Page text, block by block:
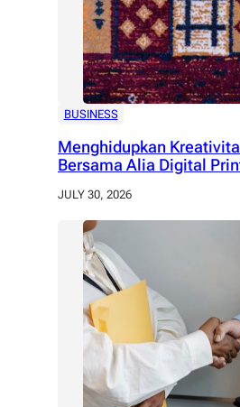
BUSINESS
Menghidupkan
Bersama Alia Digital
JULY 30, 2026